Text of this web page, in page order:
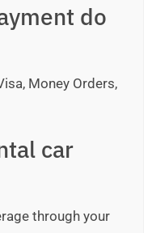
do
Money Orders,
car
through your